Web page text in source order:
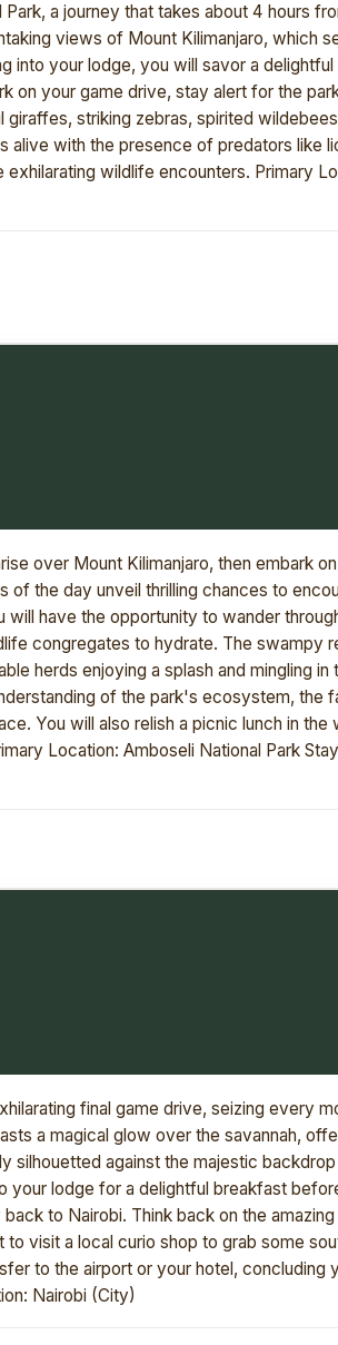
a journey that takes about 4 hours
views of Mount Kilimanjaro, which
into your lodge, you will savor a
on your game drive, stay alert for the
striking zebras, spirited
with the presence of predators like
wildlife encounters. Primary
over Mount Kilimanjaro, then embark
of the day unveil thrilling chances to
will have the opportunity to wander
congregates to hydrate. The swampy
herds enjoying a splash and mingling
of the park's ecosystem, the
You will also relish a picnic lunch in the
Location: Amboseli National Park
final game drive, seizing every
a magical glow over the savannah,
silhouetted against the majestic
your lodge for a delightful breakfast
to Nairobi. Think back on the
visit a local curio shop to grab some
to the airport or your hotel, concluding
Nairobi (City)